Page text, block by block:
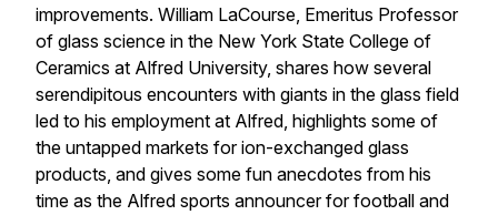
improvements. William LaCourse, Emeritus Professor
of glass science in the New York State College of
Ceramics at Alfred University, shares how several
serendipitous encounters with giants in the glass field
led to his employment at Alfred, highlights some of
the untapped markets for ion-exchanged glass
products, and gives some fun anecdotes from his
time as the Alfred sports announcer for football and